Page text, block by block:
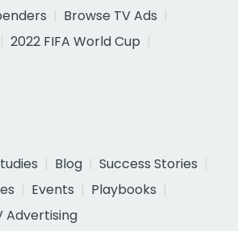
Browse TV Ads
2022 FIFA World Cup
Blog
Success Stories
Events
Playbooks
Advertising